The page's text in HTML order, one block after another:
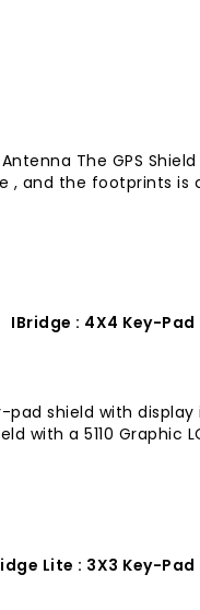
The GPS
, and the footprints is
IBridge : 4X4 Key-
pad shield with
with a 5110 Graphic
Lite : 3X3 Key-